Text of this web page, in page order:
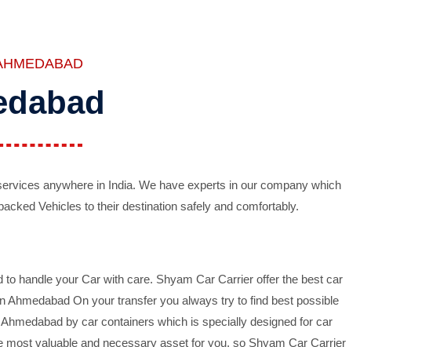
anywhere in India. We have experts in our company which
Vehicles to their destination safely and comfortably.
handle your Car with care. Shyam Car Carrier offer the best car
On your transfer you always try to find best possible
by car containers which is specially designed for car
valuable and necessary asset for you, so Shyam Car Carrier